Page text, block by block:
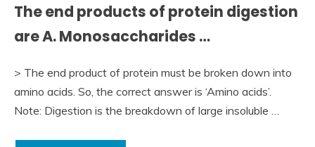
The end products of protein digestion
are A. Monosaccharides …
> The end product of protein must be broken down into
amino acids. So, the correct answer is ‘Amino acids’.
Note: Digestion is the breakdown of large insoluble …